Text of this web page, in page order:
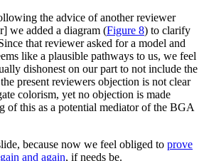
the advice of another reviewer
we added a diagram (Figure 8) to clarify
that reviewer asked for a model and
like a plausible pathways to us, we feel
dishonest on our part to not include the
present reviewers objection is not clear
colorism, yet no objection is made
of this as a potential mediator of the BGA
because now we feel obliged to prove
and again, if needs be.